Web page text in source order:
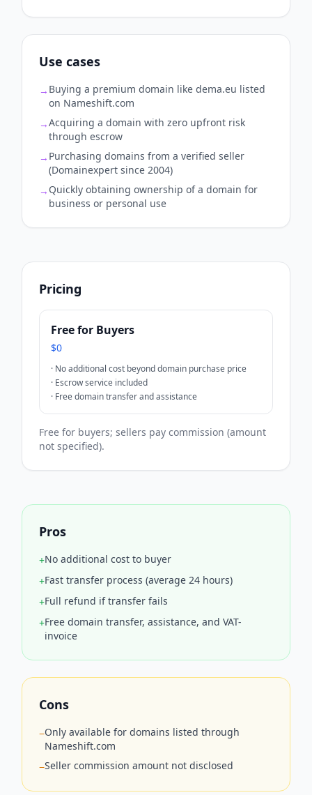
Use cases
→ Buying a premium domain like dema.eu listed
on Nameshift.com
→Acquiring a domain with zero upfront risk
through escrow
→ Purchasing domains from a verified seller
(Domainexpert since 2004)
→ Quickly obtaining ownership of a domain for
business or personal use
Pricing
Free for Buyers
$0
· No additional cost beyond domain purchase price
· Escrow service included
· Free domain transfer and assistance
Free for buyers; sellers pay commission (amount
not specified).
Pros
+No additional cost to buyer
+Fast transfer process (average 24 hours)
+Full refund if transfer fails
+Free domain transfer, assistance, and VAT-
invoice
Cons
−Only available for domains listed through
Nameshift.com
−Seller commission amount not disclosed